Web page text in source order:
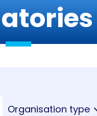
Organisation type